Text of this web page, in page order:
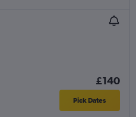
£140
Pick Dates